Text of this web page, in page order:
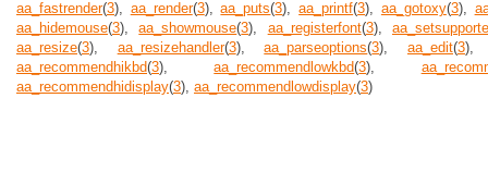
aa_fastrender(3), aa_render(3),aa_puts(3),aa_printf(3), aa_gotoxy(3),
aa_hidemouse(3),aa_showmouse(3), aa_registerfont(3),
aa_resize(3), aa_resizehandler(3),aa_parseoptions(3), aa_edit(3
aa_recommendhikbd(3),aa_recommendlowkbd(3),
aa_recommendhidisplay(3), aa_recommendlowdisplay(3)